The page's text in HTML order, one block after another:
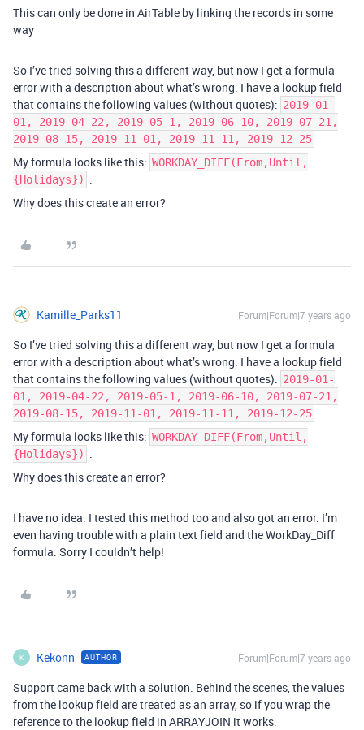
This can only be done in AirTable by linking the records in some
way
So I’ve tried solving this a different way, but now I get a formula
error with a description about what’s wrong. I have a lookup field
that contains the following values (without quotes): 2019-01-
01, 2019-04-22, 2019-05-1, 2019-06-10, 2019-07-21,
2019-08-15, 2019-11-01, 2019-11-11, 2019-12-25
My formula looks like this: WORKDAY_DIFF(From,Until,
{Holidays}) .
Why does this create an error?
Kamille_Parks11 Forum|Forum|7 years ago
So I’ve tried solving this a different way, but now I get a formula
error with a description about what’s wrong. I have a lookup field
that contains the following values (without quotes): 2019-01-
01, 2019-04-22, 2019-05-1, 2019-06-10, 2019-07-21,
2019-08-15, 2019-11-01, 2019-11-11, 2019-12-25
My formula looks like this: WORKDAY_DIFF(From,Until,
{Holidays}) .
Why does this create an error?
I have no idea. I tested this method too and also got an error. I’m
even having trouble with a plain text field and the WorkDay_Diff
formula. Sorry I couldn’t help!
K Kekonn AUTHOR Forum|Forum|7 years ago
Support came back with a solution. Behind the scenes, the values
from the lookup field are treated as an array, so if you wrap the
reference to the lookup field in ARRAYJOIN it works.